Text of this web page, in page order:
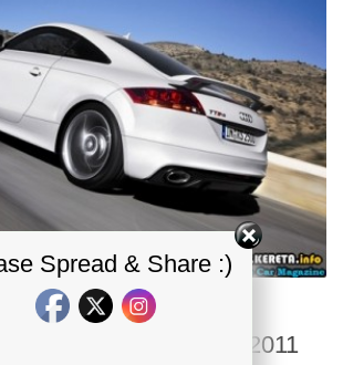
20 SEP, 2010
INTO U.S + 2011
Spread & Share :)